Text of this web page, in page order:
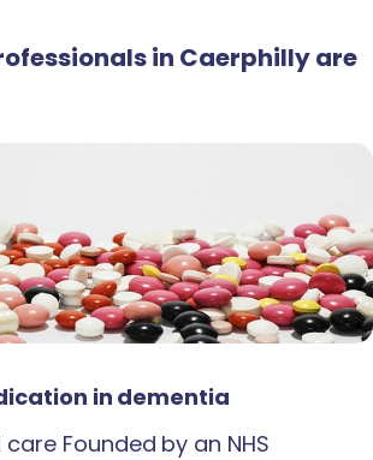
in Caerphilly are
in dementia
Founded by an NHS